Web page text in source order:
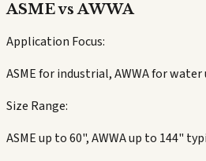
ASME vs AWWA
Application Focus:
ASME for industrial, AWWA for
Size Range:
ASME up to 60", AWWA up to 144"